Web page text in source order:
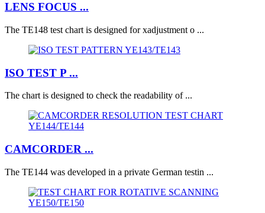
LENS FOCUS ...
The TE148 test chart is designed for xadjustment o ...
ISO TEST P ...
The chart is designed to check the readability of ...
CAMCORDER ...
The TE144 was developed in a private German testin ...